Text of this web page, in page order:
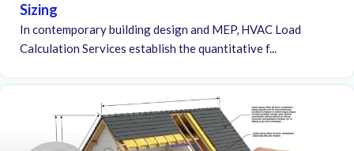
Sizing
In contemporary building design and MEP, HVAC Load
Calculation Services establish the quantitative f...